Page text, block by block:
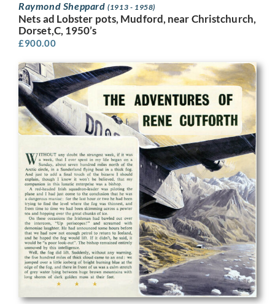
Raymond Sheppard(1913 - 1958)
Nets ad Lobster pots, Mudford, near Christchurch,
Dorset,C, 1950’s
£900.00